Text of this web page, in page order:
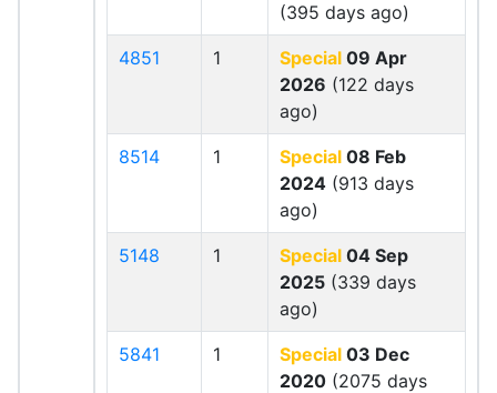
(395 days ago)
4851 1 Special 09 Apr
2026 (122 days
ago)
8514 1 Special 08 Feb
2024 (913 days
ago)
5148 1 Special 04 Sep
2025 (339 days
ago)
5841 1 Special 03 Dec
2020 (2075 days